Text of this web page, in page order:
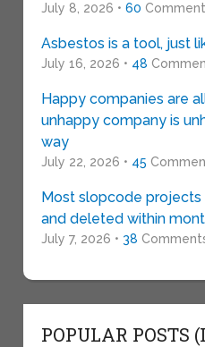
July 8, 2026 • 60
Asbestos is a tool, just
July 16, 2026 • 48
Happy companies are
unhappy company is
way
July 22, 2026 • 45
Most slopcode projects
and deleted within
July 7, 2026 • 38
POPULAR POSTS